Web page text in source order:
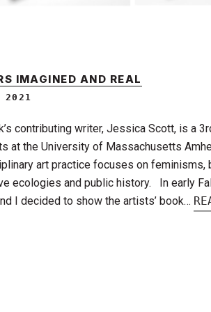
IMAGINED AND REAL
2021
contributing writer, Jessica Scott, is a
at the University of Massachusetts
art practice focuses on feminisms,
ecologies and public history. In early
I decided to show the artists’ book…